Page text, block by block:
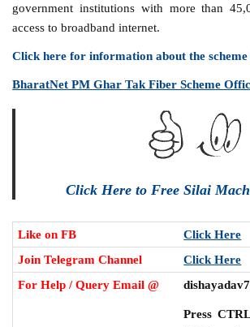
government institutions with more than
access to broadband internet.
Click here for information about the
BharatNet PM Ghar Tak Fiber Scheme
Click Here to Free Silai
Like on FB
Click Here
Join Telegram Channel
Click Here
For Help / Query Email @
Press